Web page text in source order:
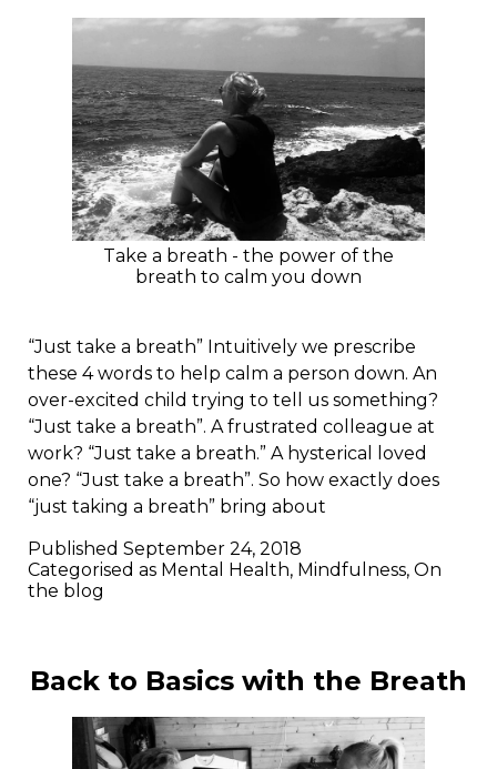
Take a breath - the power of the
breath to calm you down
“Just take a breath” Intuitively we prescribe
these 4 words to help calm a person down. An
over-excited child trying to tell us something?
“Just take a breath”. A frustrated colleague at
work? “Just take a breath.” A hysterical loved
one? “Just take a breath”. So how exactly does
“just taking a breath” bring about
Published September 24, 2018
Categorised as Mental Health, Mindfulness, On
the blog
Back to Basics with the Breath